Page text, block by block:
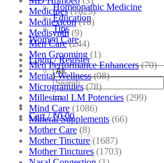
Homeopathic Medicine
Education
Tips
Women Care
Login / Register
Search
for:
Cart /₹0.00
Medicines (1625)
Medilexicon (16)
Medisynth (9)
Men Care (244)
Men Grooming (1)
Men Performance Enhancers (70)
Mental Wellness (98)
Microgranules (78)
Millesimal LM Potencies (299)
Mind Care (1086)
Mineral Supplements (66)
Mother Care (8)
Mother Tincture (1687)
Mother Tinctures (1703)